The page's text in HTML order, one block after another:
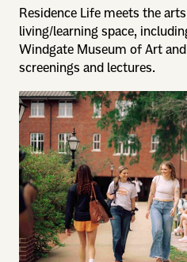
Residence Life meets the
living/learning space,
Windgate Museum of Art
screenings and lectures.